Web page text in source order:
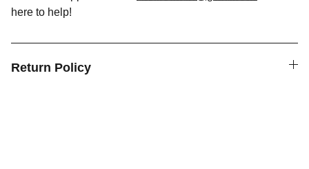
here to help!
Return Policy